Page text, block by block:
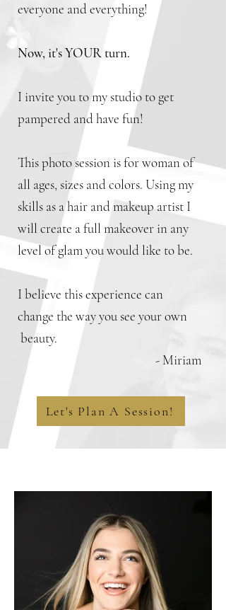
everyone and everything!
Now, it's YOUR turn.
I invite you to my studio to get
pampered and have fun!
This photo session is for woman of
all ages, sizes and colors. Using my
skills as a hair and makeup artist I
will create a full makeover in any
level of glam you would like to be.
I believe this experience can
change the way you see your own
beauty.
- Miriam
Let's Plan A Session!